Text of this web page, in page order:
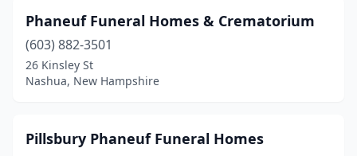
Phaneuf Funeral Homes & Crematorium
(603) 882-3501
26 Kinsley St
Nashua, New Hampshire
Pillsbury Phaneuf Funeral Homes